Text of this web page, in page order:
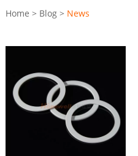
Home > Blog > News